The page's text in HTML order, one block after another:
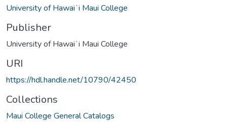
University of Hawaiʻi Maui College
Publisher
University of Hawaiʻi Maui College
URI
https://hdl.handle.net/10790/42450
Collections
Maui College General Catalogs